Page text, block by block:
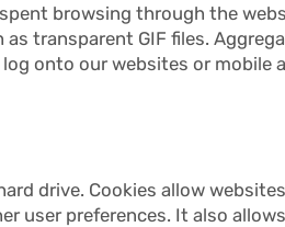
browsing through the
transparent GIF files.
onto our websites or mobile
drive. Cookies allow
user preferences. It also